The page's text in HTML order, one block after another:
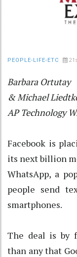
PEOPLE-LIFE-ETC
Barbara Ortutay
& Michael
AP Technology
Facebook is
its next billion
WhatsApp, a
people send
smartphones.
The deal is by
than any that